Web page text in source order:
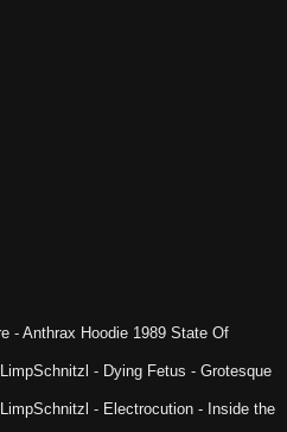
- Anthrax Hoodie 1989 State Of
LimpSchnitzl - Dying Fetus - Grotesque
LimpSchnitzl - Electrocution - Inside the